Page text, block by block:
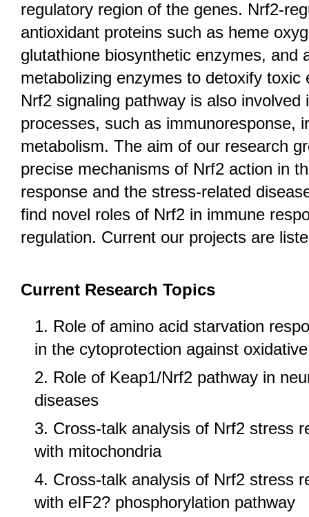
regulatory region of the genes. Nrf2-
antioxidant proteins such as heme
glutathione biosynthetic enzymes, and
metabolizing enzymes to detoxify toxic
Nrf2 signaling pathway is also involved
processes, such as immunoresponse,
metabolism. The aim of our research
precise mechanisms of Nrf2 action in
response and the stress-related
find novel roles of Nrf2 in immune
regulation. Current our projects are
Current Research Topics
Role of amino acid starvation
in the cytoprotection against
Role of Keap1/Nrf2 pathway in
diseases
Cross-talk analysis of Nrf2 stress
with mitochondria
Cross-talk analysis of Nrf2 stress
with eIF2? phosphorylation pathway